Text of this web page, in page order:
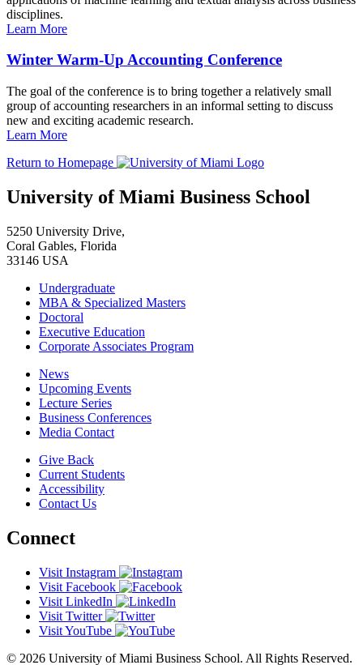
disciplines.
Learn More
Winter Warm-Up Accounting Conference
The goal of the conference is to bring together a relatively small
group of accounting researchers in an informal setting to discuss
new and exciting academic research.
Learn More
Return to Homepage
University of Miami Business School
5250 University Drive,
Coral Gables, Florida
33146 USA
Undergraduate
MBA & Specialized Masters
Doctoral
Executive Education
Corporate Associates Program
News
Upcoming Events
Lecture Series
Business Conferences
Media Contact
Give Back
Current Students
Accessibility
Contact Us
Connect
Visit Instagram
Visit Facebook
Visit LinkedIn
Visit Twitter
Visit YouTube
© 2026 University of Miami Business School. All Rights Reserved.